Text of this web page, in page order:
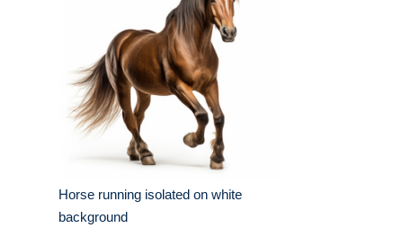
Horse running isolated on white
background